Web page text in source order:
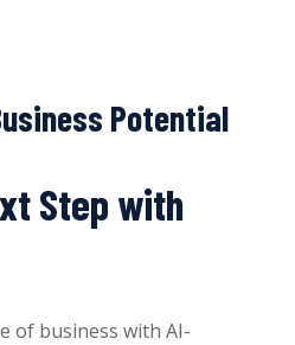
Potential
Step with
of business with AI-